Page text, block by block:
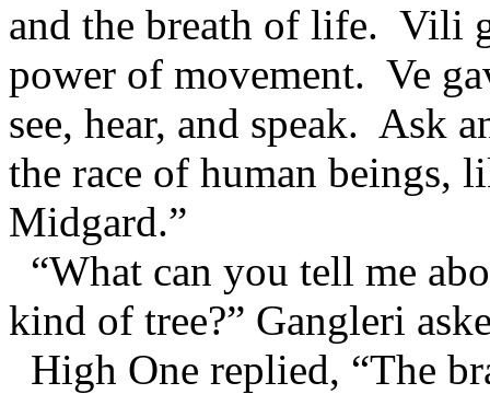
and the breath of life. Vili
power of movement. Ve
see, hear, and speak. Ask
the race of human beings,
Midgard.”
“What can you tell me
kind of tree?” Gangleri
High One replied, “The